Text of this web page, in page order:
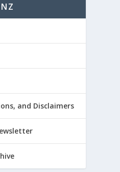
and Disclaimers